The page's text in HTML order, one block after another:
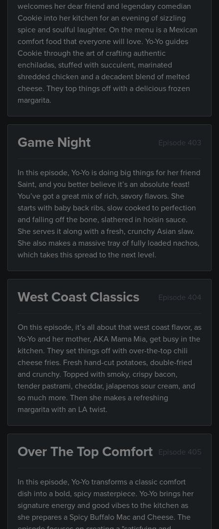
welcomes her dear friend and legendary comedian
Cookie into her kitchen for an evening of sizzling
spice and soulful laughter. On the menu is a Mexican
comfort food that everyone will love. Yo-Yo guides
Cookie through the art of crafting authentic
enchiladas, stuffed with succulent, marinated
shredded chicken and a decadent blend of melted
cheese. They top things off with a delicious frozen
margarita.
Game Night Episode 403
In this episode, Yo-Yo is doing big things for her friend
Saint, and you better believe it’s an absolute feast!
You’ve got a great mix of rich, savory flavors. She
starts with baby back ribs, slow cooked to perfection
and falling off the bone, slathered in hoisin sauce.
She serves it along with a fresh, crunchy Asian slaw.
She also makes a massive tray of fully loaded nachos,
which takes this spread to the next level.
West Coast Classics Episode 404
On this episode, it’s all about that west coast flavor, as
Yo-Yo and her mother, AKA Mama Mia, get busy in the
kitchen. They set things off with over-the-top chili
cheese fries. Fresh hand-cut potatoes, double-fried
and crunchy. Topped with smoky, crispy bacon,
tender pastrami, cheddar, jalapenos sour cream, and
so much more. Then she makes a refreshing
margarita with an LA twist.
Over The Top Comfort Episode 405
In this episode, Yo-Yo transforms a classic comfort
dish into a bold, spicy masterpiece. Yo-Yo brings her
signature energy and good vibes to the kitchen as
she prepares a Spicy Buffalo Mac and Cheese. The